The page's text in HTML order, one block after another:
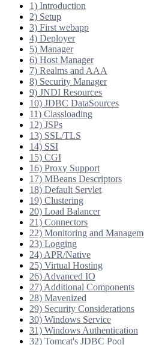
1) Introduction
2) Setup
3) First webapp
4) Deployer
5) Manager
6) Host Manager
7) Realms and AAA
8) Security Manager
9) JNDI Resources
10) JDBC DataSources
11) Classloading
12) JSPs
13) SSL/TLS
14) SSI
15) CGI
16) Proxy Support
17) MBeans Descriptors
18) Default Servlet
19) Clustering
20) Load Balancer
21) Connectors
22) Monitoring and
23) Logging
24) APR/Native
25) Virtual Hosting
26) Advanced IO
27) Additional Components
28) Mavenized
29) Security Considerations
30) Windows Service
31) Windows Authentication
32) Tomcat's JDBC Pool